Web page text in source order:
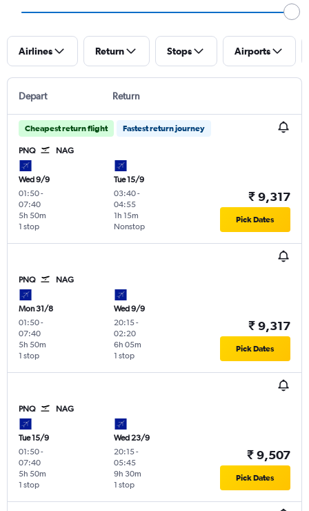
Airlines Return Stops Airports
Depart Return
Cheapest return flight Fastest return journey
PNQ NAG
Wed 9/9
01:50-
07:40
1 stop
5h 50m
Tue 15/9
03:40-
04:55
Nonstop
1h 15m
₹ 9,317
Pick Dates
PNQ NAG
Mon 31/8
01:50-
07:40
1 stop
5h 50m
Wed 9/9
20:15-
02:20
1 stop
6h 05m
₹ 9,317
Pick Dates
PNQ NAG
Tue 15/9
01:50-
07:40
1 stop
5h 50m
Wed 23/9
20:15-
05:45
1 stop
9h 30m
₹ 9,507
Pick Dates